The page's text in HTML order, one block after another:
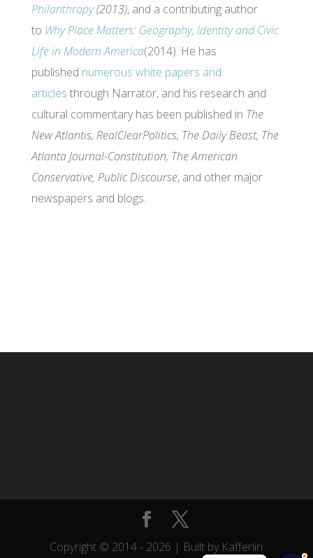
Philanthropy(2013), and a contributing author
to Why Place Matters: Geography, Identity and Civic
Life in Modern America(2014). He has
published numerous white papers and
articles through Narrator, and his research and
cultural commentary has been published in The
New Atlantis, RealClearPolitics, The Daily Beast, The
Atlanta Journal-Constitution, The American
Conservative, Public Discourse, and other major
newspapers and blogs.
Copyright © 2014 - 2026 | Built by Kafferlin